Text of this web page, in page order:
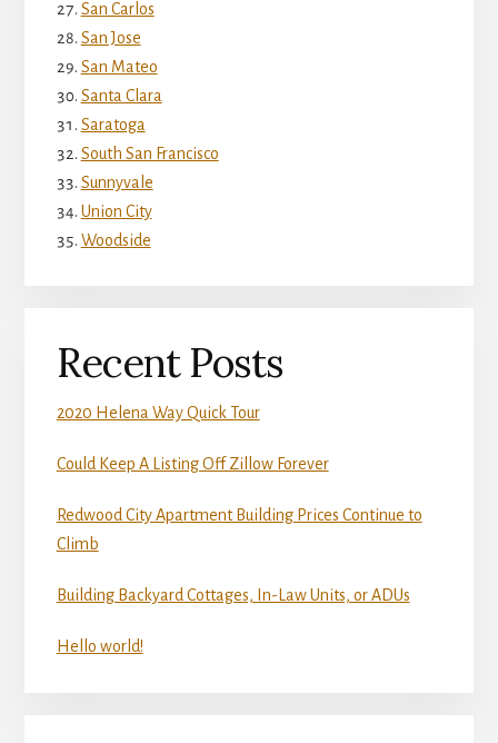
San Carlos
San Jose
San Mateo
Santa Clara
Saratoga
South San Francisco
Sunnyvale
Union City
Woodside
Recent Posts
2020 Helena Way Quick Tour
Could Keep A Listing Off Zillow Forever
Redwood City Apartment Building Prices Continue to
Climb
Building Backyard Cottages, In-Law Units, or ADUs
Hello world!